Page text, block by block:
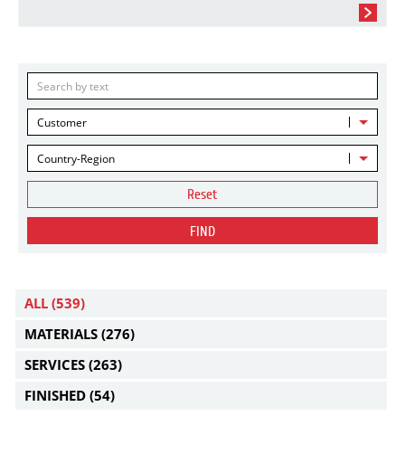
Customer
Country-Region
Reset
FIND
ALL (539)
MATERIALS (276)
SERVICES (263)
FINISHED (54)